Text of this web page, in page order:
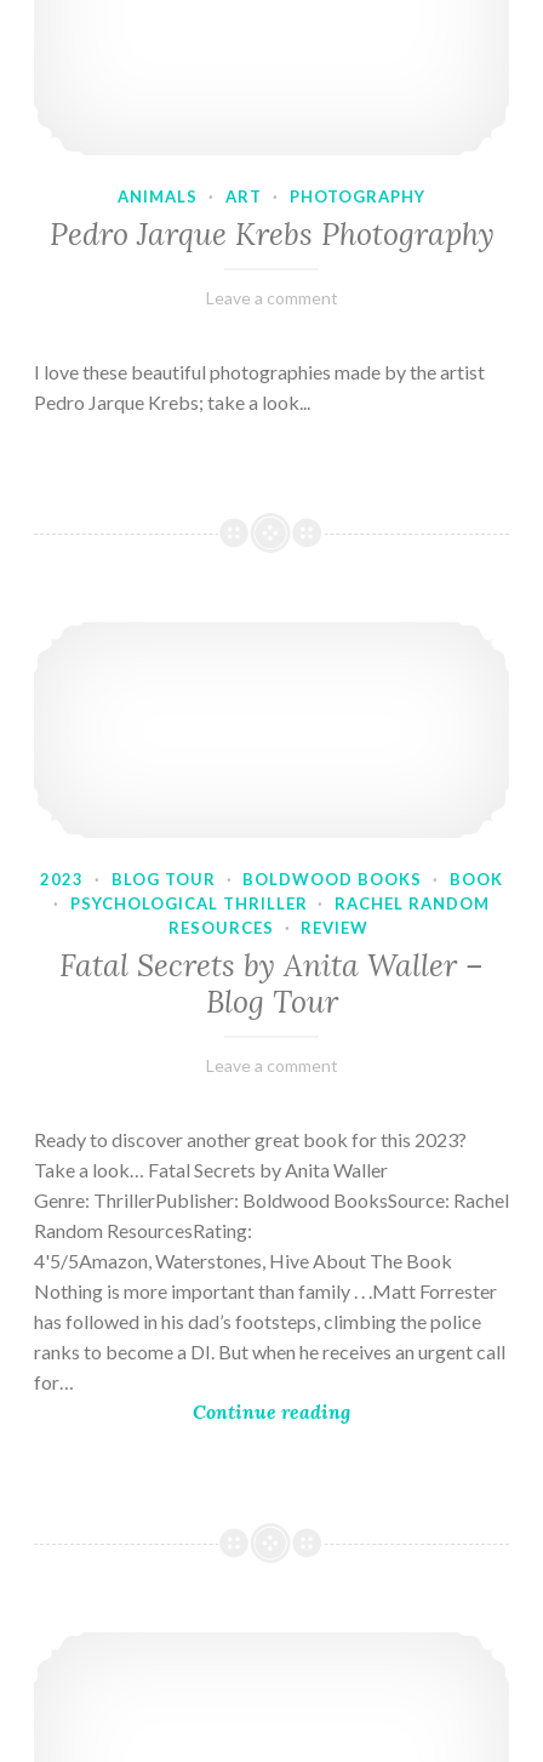
ANIMALS · ART · PHOTOGRAPHY
Pedro Jarque Krebs Photography
February
Varietats
Leave a comment
I love these beautiful photographies made by the artist
Pedro Jarque Krebs; take a look...
2023 · BLOG TOUR · BOLDWOOD BOOKS ·
BOOK
·
PSYCHOLOGICAL THRILLER ·
RACHEL RANDOM
RESOURCES
· REVIEW
Fatal Secrets by Anita Waller –
Blog Tour
February
Varietats
Leave a comment
Ready to discover another great book for this 2023?
Take a look… Fatal Secrets by Anita Waller
Genre: ThrillerPublisher: Boldwood BooksSource: Rachel
Random ResourcesRating:
4'5/5Amazon, Waterstones, Hive About The Book
Nothing is more important than family . . .Matt Forrester
has followed in his dad’s footsteps, climbing the police
ranks to become a DI. But when he receives an urgent call
for…
Continue reading